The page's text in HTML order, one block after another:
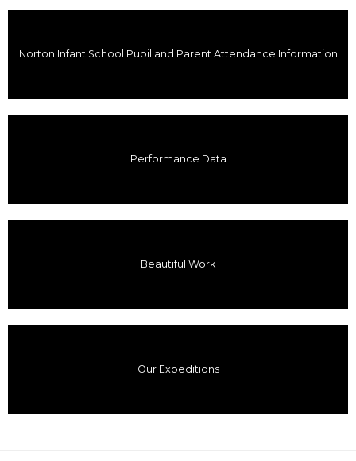
Norton Infant School Pupil and Parent Attendance Information
Performance Data
Beautiful Work
Our Expeditions